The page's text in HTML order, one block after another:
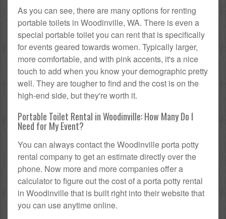
As you can see, there are many options for renting
portable toilets in Woodinville, WA. There is even a
special portable toilet you can rent that is specifically
for events geared towards women. Typically larger,
more comfortable, and with pink accents, it's a nice
touch to add when you know your demographic pretty
well. They are tougher to find and the cost is on the
high-end side, but they're worth it.
Portable Toilet Rental in Woodinville: How Many Do I
Need for My Event?
You can always contact the Woodinville porta potty
rental company to get an estimate directly over the
phone. Now more and more companies offer a
calculator to figure out the cost of a porta potty rental
in Woodinville that is built right into their website that
you can use anytime online.